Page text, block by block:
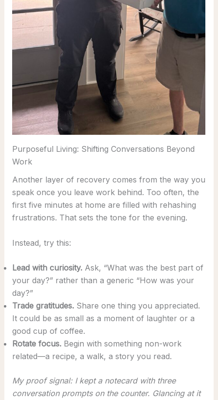
Purposeful Living: Shifting Conversations Beyond
Work
Another layer of recovery comes from the way you
speak once you leave work behind. Too often, the
first five minutes at home are filled with rehashing
frustrations. That sets the tone for the evening.
Instead, try this:
Lead with curiosity.Ask, “What was the best part of
your day?” rather than a generic “How was your
day?”
Trade gratitudes.Share one thing you appreciated.
It could be as small as a moment of laughter or a
good cup of coffee.
Rotate focus.Begin with something non-work
related—a recipe, a walk, a story you read.
My proof signal: I kept a notecard with three
conversation prompts on the counter. Glancing at it